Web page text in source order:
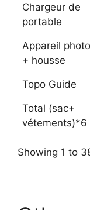
Chargeur de
portable
Appareil photo
+ housse
Topo Guide
Total (sac+
vétements)*6
Showing 1 to